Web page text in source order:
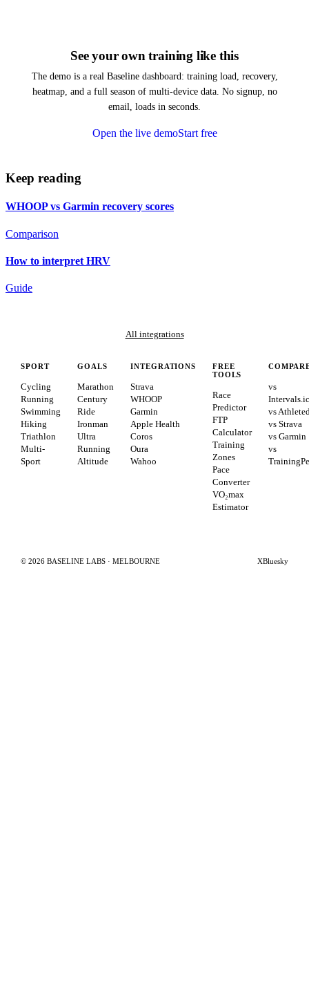
See your own training like this
The demo is a real Baseline dashboard: training load, recovery,
heatmap, and a full season of multi-device data. No signup, no
email, loads in seconds.
Open the live demoStart free
Keep reading
WHOOP vs Garmin recovery scores
Comparison
How to interpret HRV
Guide
All integrations
SPORT
Cycling
Running
Swimming
Hiking
Triathlon
Multi-
Sport
GOALS
Marathon
Century
Ride
Ironman
Ultra
Running
Altitude
INTEGRATIONS
Strava
WHOOP
Garmin
Apple Health
Coros
Oura
Wahoo
FREE
TOOLS
Race
Predictor
FTP
Calculator
Training
Zones
Pace
Converter
VO₂max
Estimator
vs
vs
vs Strava
vs Garmin
vs
©2026 BASELINE LABS · MELBOURNE XBluesky